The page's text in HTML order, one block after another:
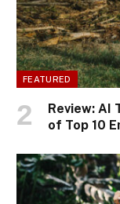
FEATURED
Review: AI
of Top 10